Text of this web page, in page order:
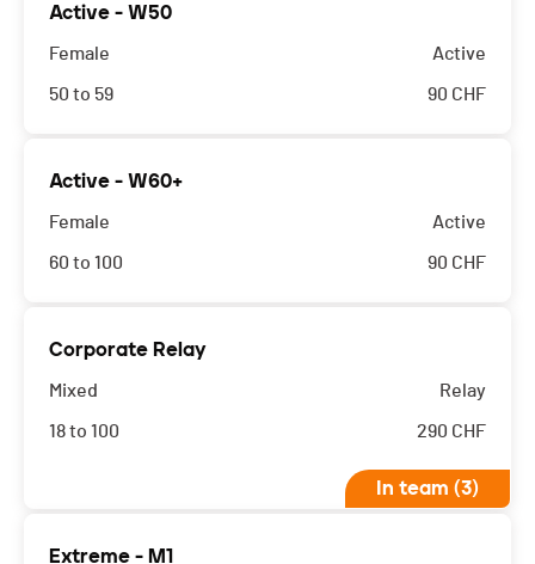
Active - W50
Female
50 to 59
Active
90 CHF
Active - W60+
Female
60 to 100
Active
90 CHF
Corporate Relay
Mixed
18 to 100
Relay
290 CHF
In team (3)
Extreme - M1